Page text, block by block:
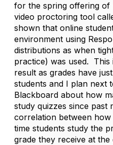
for the spring offering of
video proctoring tool
shown that online
environment using
distributions as when
practice) was used.
result as grades have
students and I plan next
Blackboard about how
study quizzes since past
correlation between
time students study the
grade they receive at the